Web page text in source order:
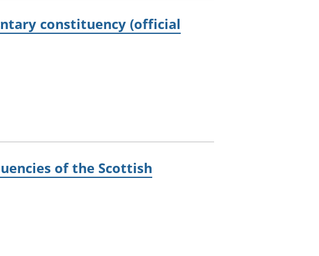
constituency (official
of the Scottish